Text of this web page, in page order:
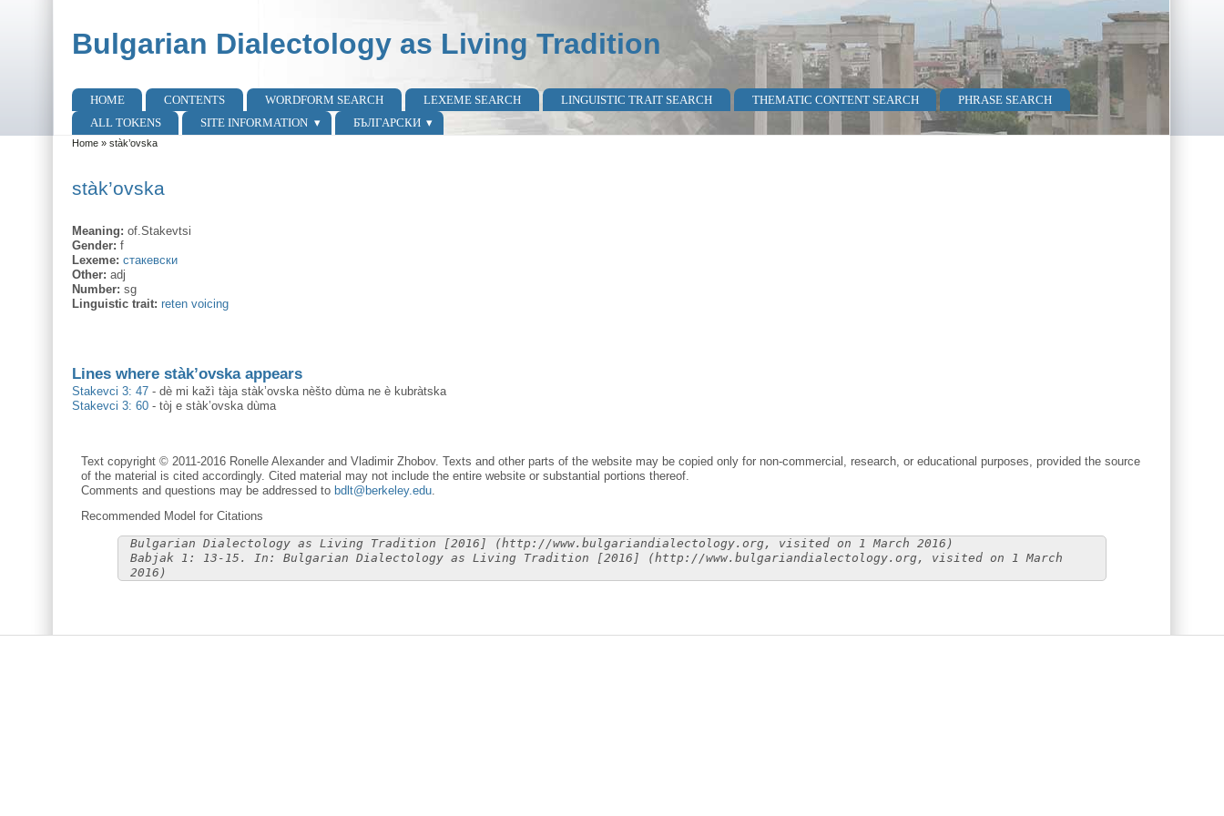
Bulgarian Dialectology as Living Tradition
Main menu
HOME CONTENTS WORDFORM SEARCH LEXEME SEARCH LINGUISTIC TRAIT SEARCH THEMATIC CONTENT SEARCH
PHRASE SEARCH
ALL TOKENS
SITE INFORMATION БЪЛГАРСКИ
You are here
Home» stàk’ovska
stàk’ovska
Meaning: of.Stakevtsi
Gender: f
Lexeme: стакевски
Other: adj
Number: sg
Linguistic trait: reten voicing
Lines where stàk’ovska appears
Stakevci 3: 47 - dè mi kažì tàja stàk’ovska nèšto dùma ne è kubràtska
Stakevci 3: 60 - tòj e stàk’ovska dùma
Text copyright © 2011-2016 Ronelle Alexander and Vladimir Zhobov. Texts and other parts of the website may be copied only for non-commercial, research, or educational purposes, provided the source
of the material is cited accordingly. Cited material may not include the entire website or substantial portions thereof.
Comments and questions may be addressed to bdlt@berkeley.edu.
Recommended Model for Citations
Bulgarian Dialectology as Living Tradition [2016] (http://www.bulgariandialectology.org, visited on 1 March 2016)
Babjak 1: 13-15. In: Bulgarian Dialectology as Living Tradition [2016] (http://www.bulgariandialectology.org, visited on 1 March
2016)